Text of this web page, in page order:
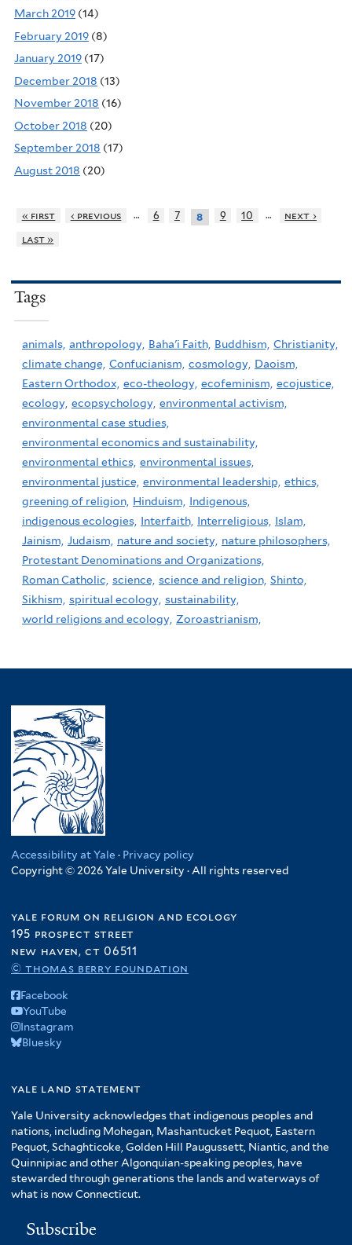
March 2019 (14)
February 2019 (8)
January 2019 (17)
December 2018 (13)
November 2018 (16)
October 2018 (20)
September 2018 (17)
August 2018 (20)
« first ‹ previous … 6 7 8 9 10 …
next ›
last »
Tags
animals, anthropology, Baha'i Faith, Buddhism, Christianity,
climate change, Confucianism, cosmology, Daoism,
Eastern Orthodox, eco-theology, ecofeminism, ecojustice,
ecology, ecopsychology, environmental activism,
environmental case studies,
environmental economics and sustainability,
environmental ethics, environmental issues,
environmental justice, environmental leadership, ethics,
greening of religion, Hinduism, Indigenous,
indigenous ecologies, Interfaith, Interreligious, Islam,
Jainism, Judaism, nature and society, nature philosophers,
Protestant Denominations and Organizations,
Roman Catholic, science, science and religion, Shinto,
Sikhism, spiritual ecology, sustainability,
world religions and ecology, Zoroastrianism,
Accessibility at Yale · Privacy policy
Copyright © 2026 Yale University · All rights reserved
yale forum on religion and ecology
195 prospect street
new haven, ct 06511
© thomas berry foundation
Facebook
YouTube
Instagram
Bluesky
yale land statement
Yale University acknowledges that indigenous peoples and
nations, including Mohegan, Mashantucket Pequot, Eastern
Pequot, Schaghticoke, Golden Hill Paugussett, Niantic, and the
Quinnipiac and other Algonquian-speaking peoples, have
stewarded through generations the lands and waterways of
what is now Connecticut.
Subscribe